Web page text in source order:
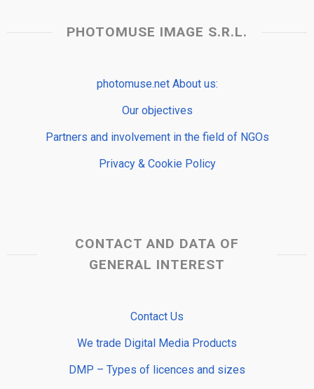
PHOTOMUSE IMAGE S.R.L.
photomuse.net About us:
Our objectives
Partners and involvement in the field of NGOs
Privacy & Cookie Policy
CONTACT AND DATA OF
GENERAL INTEREST
Contact Us
We trade Digital Media Products
DMP – Types of licences and sizes